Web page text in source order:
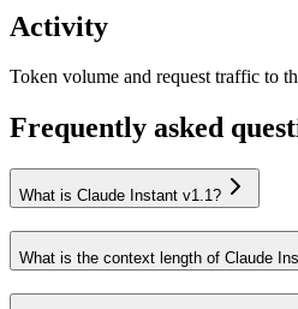
Activity
Token volume and request traffic to
Frequently asked
What is Claude Instant v1.1?
What is the context length of Claude